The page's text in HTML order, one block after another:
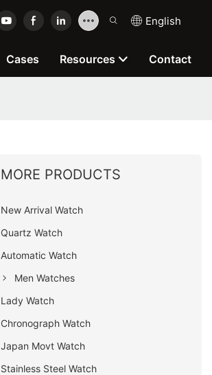
English
Cases Resources Contact
MORE PRODUCTS
New Arrival Watch
Quartz Watch
Automatic Watch
Men Watches
Lady Watch
Chronograph Watch
Japan Movt Watch
Stainless Steel Watch